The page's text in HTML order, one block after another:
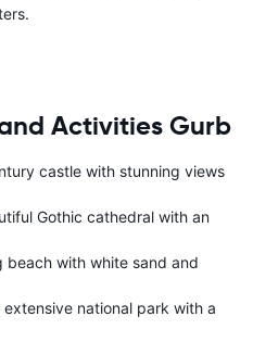
Activities Gurb
castle with stunning views
Gothic cathedral with an
beach with white sand and
extensive national park with a